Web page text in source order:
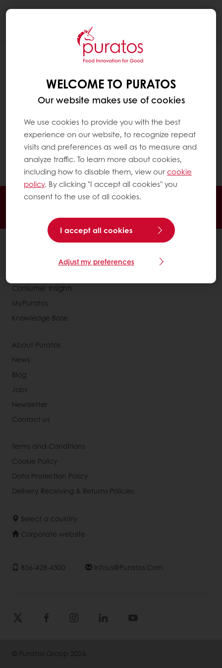
WELCOME TO PURATOS
Our website makes use of cookies
We use cookies to provide you with the best
experience on our website, to recognize repeat
visits and preferences as well as to measure and
analyze traffic. To learn more about cookies,
including how to disable them, view ourcookie
policy. By clicking "I accept all cookies" you
consent to the use of all cookies.
I accept all cookies
Adjust my preferences
Order online Online payment
All products
Consumer Insights
MyPuratos
Knowledge Base
About Puratos
News
Blog
Jobs
Newsletter
Contact us
Terms and Conditions
Cookie Policy
Data Protection Policy
Delivery Receiving & Returns Policies
Select a country
Corporate website
856-428-4300 Infous@puratos.com
© Puratos Group 2026